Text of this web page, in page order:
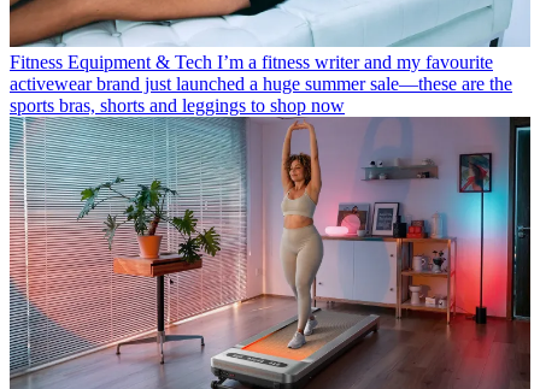
Fitness Equipment & Tech I’m a fitness writer and my favourite
activewear brand just launched a huge summer sale—these are the
sports bras, shorts and leggings to shop now